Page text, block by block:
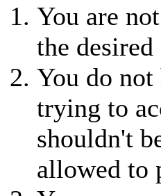
You are
the
You do not
trying to
shouldn't
allowed to